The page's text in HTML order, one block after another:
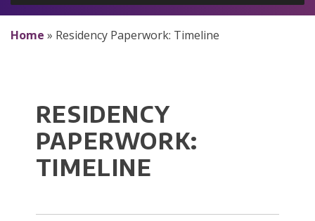
Home » Residency Paperwork: Timeline
RESIDENCY
PAPERWORK:
TIMELINE